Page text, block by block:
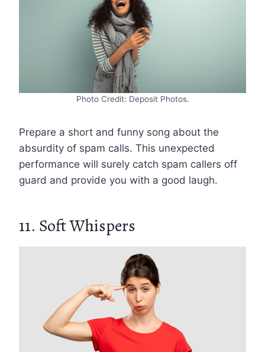
Photo Credit: Deposit Photos.
Prepare a short and funny song about the
absurdity of spam calls. This unexpected
performance will surely catch spam callers off
guard and provide you with a good laugh.
11. Soft Whispers